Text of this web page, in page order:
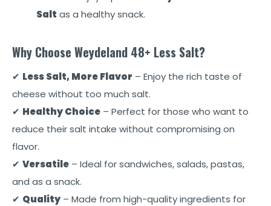
Salt as a healthy snack.
Why Choose Weydeland 48+ Less Salt?
✔ Less Salt, More Flavor – Enjoy the rich taste of
cheese without too much salt.
✔ Healthy Choice – Perfect for those who want to
reduce their salt intake without compromising on
flavor.
✔ Versatile – Ideal for sandwiches, salads, pastas,
and as a snack.
✔ Quality – Made from high-quality ingredients for